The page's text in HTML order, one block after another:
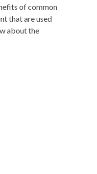
of common
that are used
about the